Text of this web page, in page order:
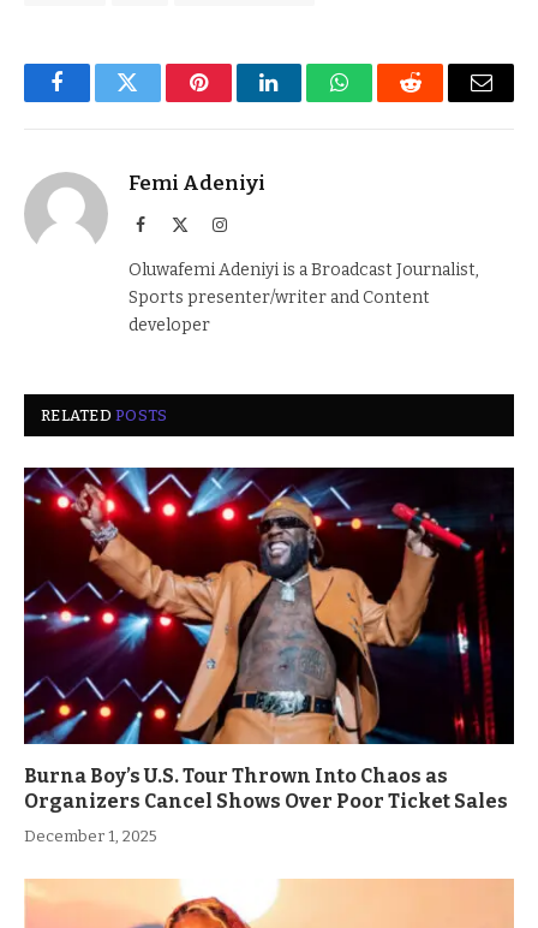
FacebookTwitter PinterestLinkedInWhatsAppReddit Email
Femi Adeniyi
Facebook Instagram
Oluwafemi Adeniyi is a Broadcast Journalist,
Sports presenter/writer and Content
developer
RELATEDPOSTS
Burna Boy’s U.S. Tour Thrown Into Chaos as
Organizers Cancel Shows Over Poor Ticket Sales
December 1, 2025